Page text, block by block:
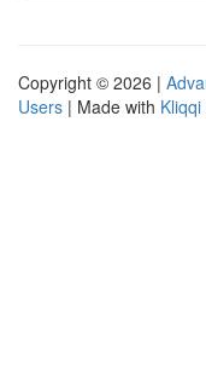
Copyright © 2026 |
Users | Made with